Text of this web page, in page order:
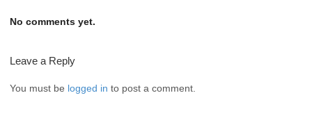
No comments yet.
Leave a Reply
You must be logged in to post a comment.